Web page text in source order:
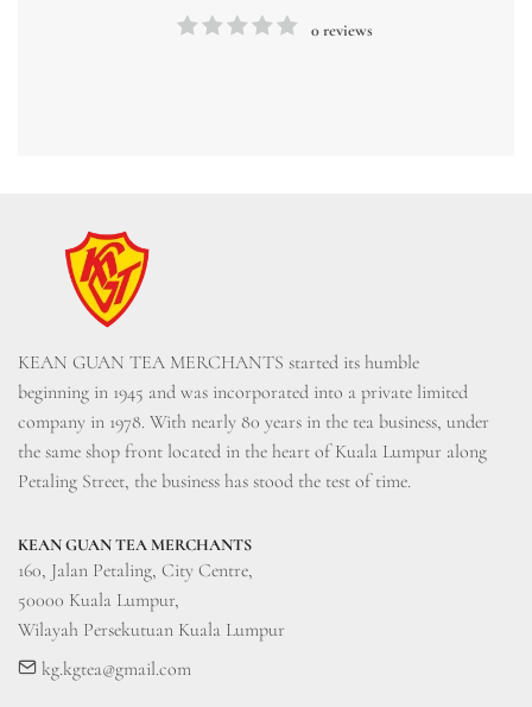
0 reviews
KEAN GUAN TEA MERCHANTS started its humble
beginning in 1945 and was incorporated into a private limited
company in 1978. With nearly 80 years in the tea business, under
the same shop front located in the heart of Kuala Lumpur along
Petaling Street, the business has stood the test of time.
KEAN GUAN TEA MERCHANTS
160, Jalan Petaling, City Centre,
50000 Kuala Lumpur,
Wilayah Persekutuan Kuala Lumpur
kg.kgtea@gmail.com